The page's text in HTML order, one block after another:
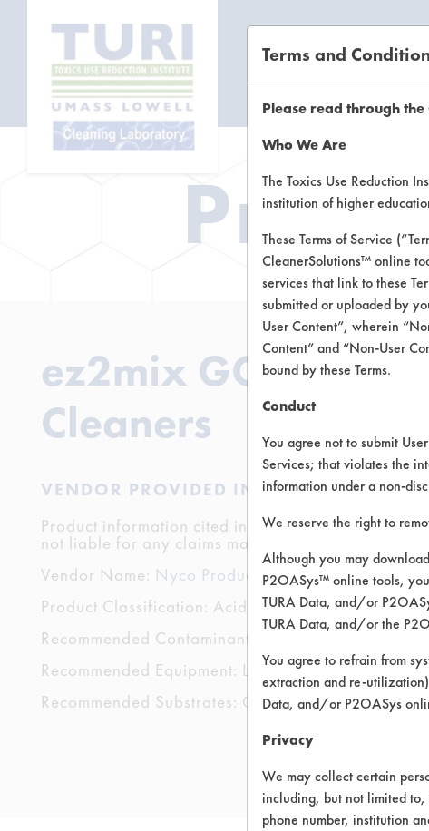
ez2mix GO2
Cleaners
VENDOR PROVIDED INFORMATION
Product information cited in this section is
not liable for any claims made by the vendors.
Vendor Name: Nyco Products Company
Product Classification: Acidic Aqueous
Recommended Contaminants: Dirt, Dog Vomit, Food
Recommended Equipment: Low Pressure Spray,
Recommended Substrates: Carpet, Textile
Terms and
Please read through the
Who We Are
The Toxics Use Reduction
institution of higher
These Terms of Service
CleanerSolutions™ online
services that link to these
submitted or uploaded by
User Content”, wherein
Content” and “Non-User
bound by these Terms.
Conduct
You agree not to submit
Services; that violates the
information under a non-
We reserve the right to
Although you may
P2OASys™ online tools,
TURA Data, and/or
TURA Data, and/or the
You agree to refrain from
extraction and re-
Data, and/or P2OASys
Privacy
We may collect certain
including, but not limited to,
phone number, institution